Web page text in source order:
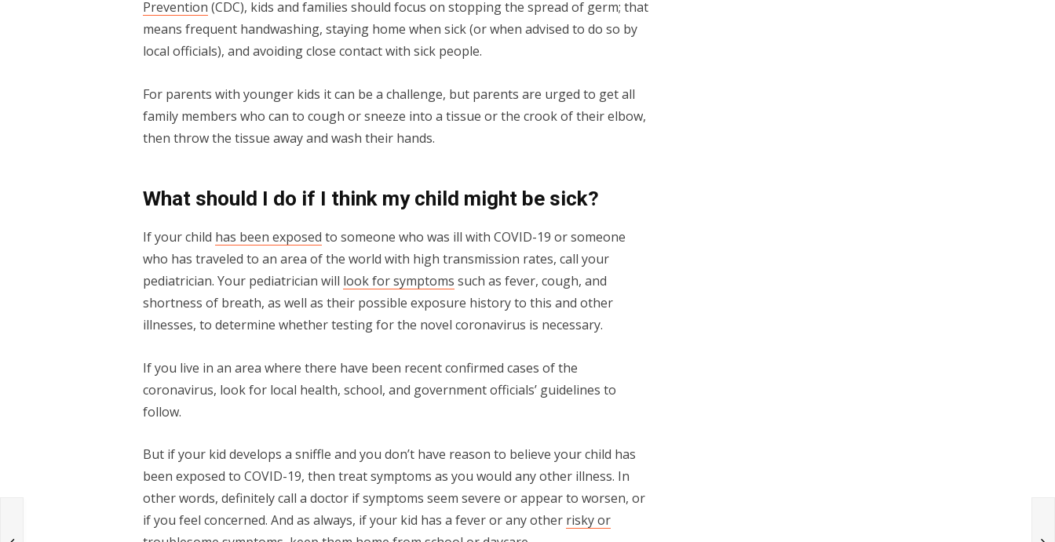
Prevention (CDC), kids and families should focus on stopping the spread of germ; that
means frequent handwashing, staying home when sick (or when advised to do so by
local officials), and avoiding close contact with sick people.
For parents with younger kids it can be a challenge, but parents are urged to get all
family members who can to cough or sneeze into a tissue or the crook of their elbow,
then throw the tissue away and wash their hands.
What should I do if I think my child might be sick?
If your child has been exposed to someone who was ill with COVID-19 or someone
who has traveled to an area of the world with high transmission rates, call your
pediatrician. Your pediatrician will look for symptoms such as fever, cough, and
shortness of breath, as well as their possible exposure history to this and other
illnesses, to determine whether testing for the novel coronavirus is necessary.
If you live in an area where there have been recent confirmed cases of the
coronavirus, look for local health, school, and government officials’ guidelines to
follow.
But if your kid develops a sniffle and you don’t have reason to believe your child has
been exposed to COVID-19, then treat symptoms as you would any other illness. In
other words, definitely call a doctor if symptoms seem severe or appear to worsen, or
if you feel concerned. And as always, if your kid has a fever or any other risky or